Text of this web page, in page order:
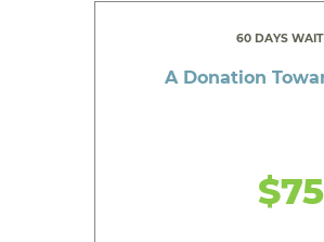
60 DAYS
A Donation
$75